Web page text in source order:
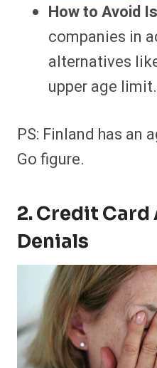
How to Avoid
companies in
alternatives
upper age limit.
PS: Finland has an
Go figure.
2. Credit
Denials